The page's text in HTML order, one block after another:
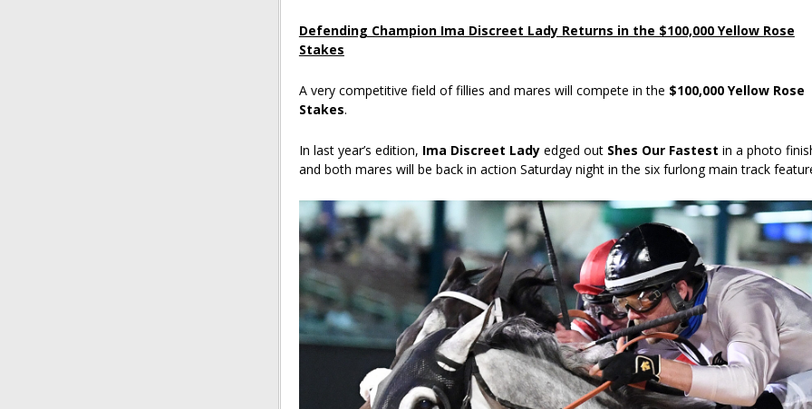
Defending Champion Ima Discreet Lady Returns in the $100,000 Yellow Rose
Stakes
A very competitive field of fillies and mares will compete in the $100,000 Yellow Rose
Stakes.
In last year’s edition, Ima Discreet Ladyedged out Shes Our Fastest in a photo
and both mares will be back in action Saturday night in the six furlong main track